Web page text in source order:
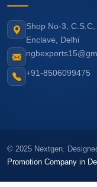
Shop No-3,
Enclave, Delhi
+91-8506099475
© 2025 Nextgen.
Promotion Company in